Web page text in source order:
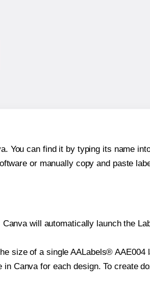
You can find it by typing its name
or manually copy and paste
will automatically launch the
size of a single AALabels® AAE004
Canva for each design. To create